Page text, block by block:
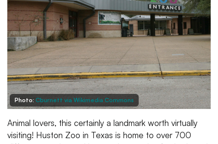
Photo: Cburnett via Wikimedia Commons
Animal lovers, this certainly a landmark worth virtually
visiting! Huston Zoo in Texas is home to over 700